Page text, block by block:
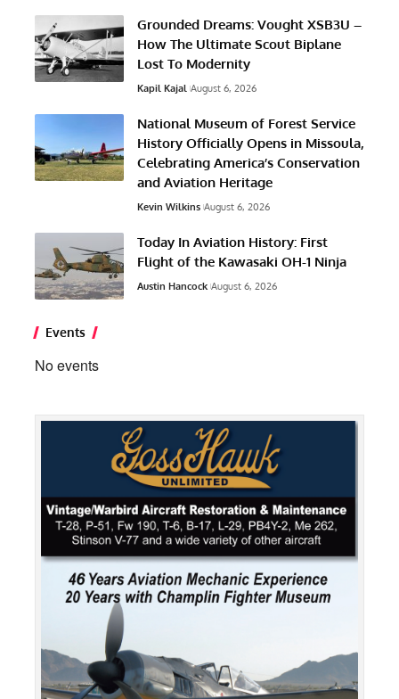
Grounded Dreams: Vought XSB3U –
How The Ultimate Scout Biplane
Lost To Modernity
Kapil Kajal August 6, 2026
National Museum of Forest Service
History Officially Opens in Missoula,
Celebrating America’s Conservation
and Aviation Heritage
Kevin Wilkins August 6, 2026
Today In Aviation History: First
Flight of the Kawasaki OH-1 Ninja
Austin Hancock August 6, 2026
Events
No events